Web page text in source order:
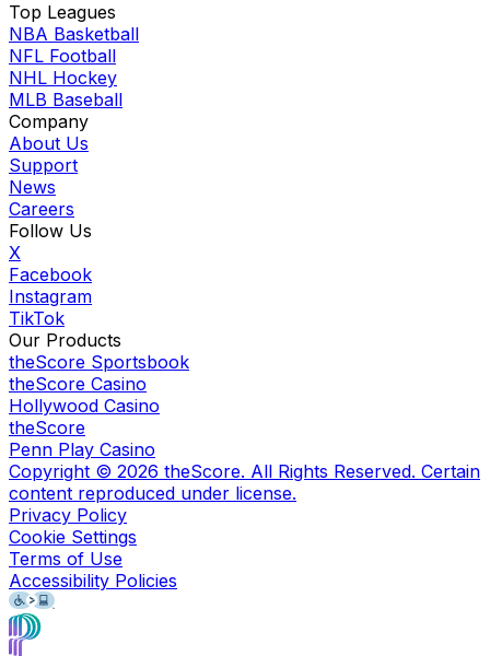
Top Leagues
NBA Basketball
NFL Football
NHL Hockey
MLB Baseball
Company
About Us
Support
News
Careers
Follow Us
X
Facebook
Instagram
TikTok
Our Products
theScore Sportsbook
theScore Casino
Hollywood Casino
theScore
Penn Play Casino
Copyright © 2026 theScore. All Rights Reserved. Certain
content reproduced under license.
Privacy Policy
Cookie Settings
Terms of Use
Accessibility Policies